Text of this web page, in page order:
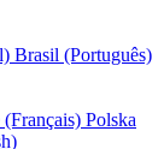
Brasil (Português)
(Français) Polska